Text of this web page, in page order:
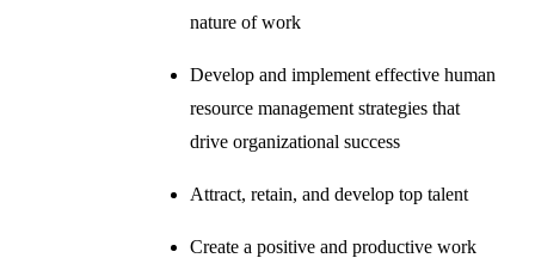
nature of work
Develop and implement effective human
resource management strategies that
drive organizational success
Attract, retain, and develop top talent
Create a positive and productive work